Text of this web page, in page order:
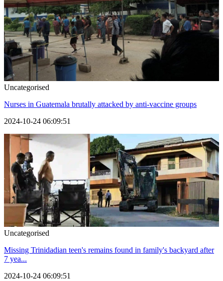
Uncategorised
Nurses in Guatemala brutally attacked by anti-vaccine groups
2024-10-24 06:09:51
Uncategorised
Missing Trinidadian teen's remains found in family's backyard after
7 yea...
2024-10-24 06:09:51